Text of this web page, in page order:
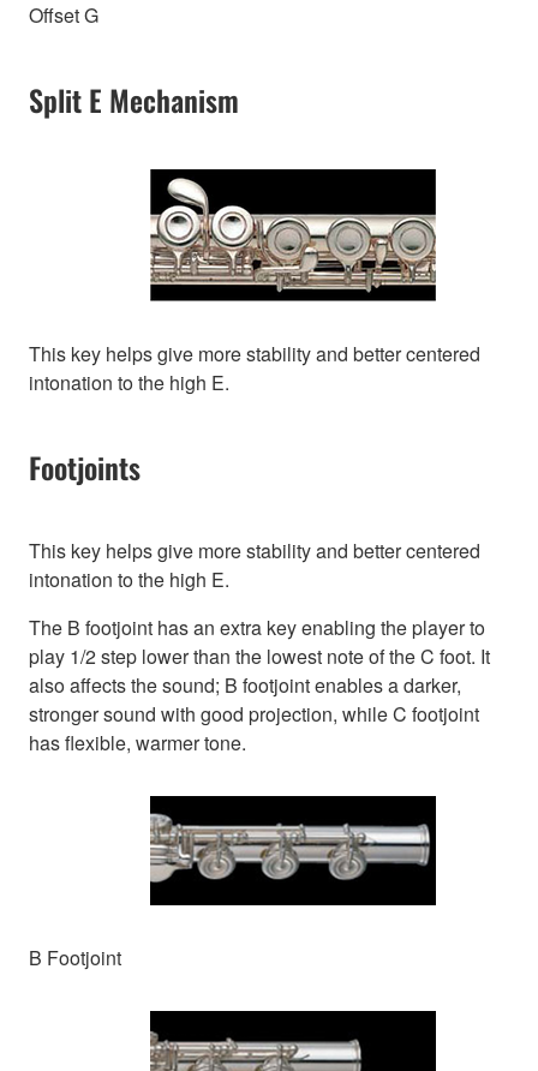
Offset G
Split E Mechanism
This key helps give more stability and better centered
intonation to the high E.
Footjoints
This key helps give more stability and better centered
intonation to the high E.
The B footjoint has an extra key enabling the player to
play 1/2 step lower than the lowest note of the C foot. It
also affects the sound; B footjoint enables a darker,
stronger sound with good projection, while C footjoint
has flexible, warmer tone.
B Footjoint